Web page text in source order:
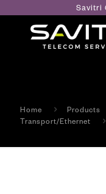
Savitri
Home Products
Transport/Ethernet